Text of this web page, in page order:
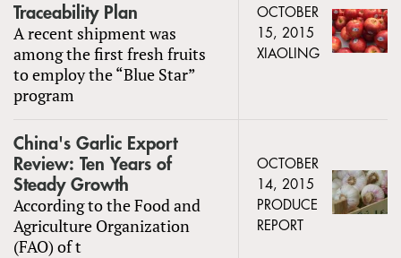
Traceability Plan
A recent shipment was
among the first fresh fruits
to employ the “Blue Star”
program
OCTOBER
15, 2015
XIAOLING
China's Garlic Export
Review: Ten Years of
Steady Growth
According to the Food and
Agriculture Organization
(FAO) of t
OCTOBER
14, 2015
PRODUCE
REPORT